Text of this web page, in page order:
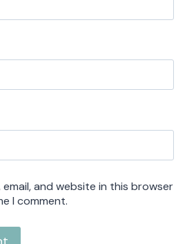
email, and website in this browser
I comment.